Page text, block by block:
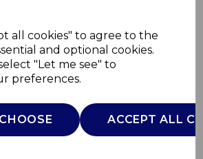
all cookies" to agree to the
and optional cookies.
"Let me see" to
preferences.
ACCEPT ALL
1.7L
Kettle